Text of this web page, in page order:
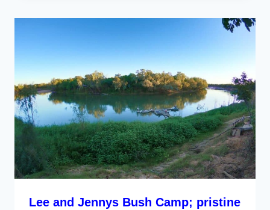
Lee and Jennys Bush Camp; pristine